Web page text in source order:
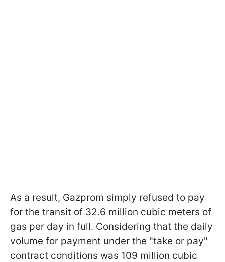
As a result, Gazprom simply refused to pay
for the transit of 32.6 million cubic meters of
gas per day in full. Considering that the daily
volume for payment under the "take or pay"
contract conditions was 109 million cubic